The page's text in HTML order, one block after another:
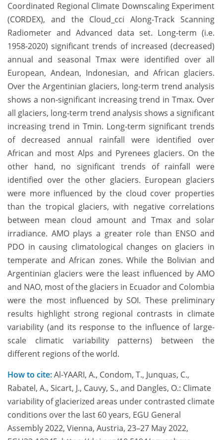
Coordinated Regional Climate Downscaling Experiment
(CORDEX), and the Cloud_cci Along-Track Scanning
Radiometer and Advanced data set. Long-term (i.e.
1958-2020) significant trends of increased (decreased)
annual and seasonal Tmax were identified over all
European, Andean, Indonesian, and African glaciers.
Over the Argentinian glaciers, long-term trend analysis
shows a non-significant increasing trend in Tmax. Over
all glaciers, long-term trend analysis shows a significant
increasing trend in Tmin. Long-term significant trends
of decreased annual rainfall were identified over
African and most Alps and Pyrenees glaciers. On the
other hand, no significant trends of rainfall were
identified over the other glaciers. European glaciers
were more influenced by the cloud cover properties
than the tropical glaciers, with negative correlations
between mean cloud amount and Tmax and solar
irradiance. AMO plays a greater role than ENSO and
PDO in causing climatological changes on glaciers in
temperate and African zones. While the Bolivian and
Argentinian glaciers were the least influenced by AMO
and NAO, most of the glaciers in Ecuador and Colombia
were the most influenced by SOI. These preliminary
results highlight strong regional contrasts in climate
variability (and its response to the influence of large-
scale climatic variability patterns) between the
different regions of the world.
How to cite:Al-YAARI, A., Condom, T., Junquas, C.,
Rabatel, A., Sicart, J., Cauvy, S., and Dangles, O.: Climate
variability of glacierized areas under contrasted climate
conditions over the last 60 years, EGU General
Assembly 2022, Vienna, Austria, 23–27 May 2022,